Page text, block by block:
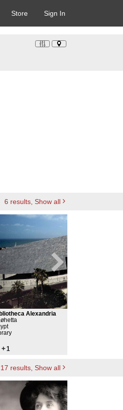
Store Sign In
6 results , Show all
Alexandria
+ 1
17 results , Show all